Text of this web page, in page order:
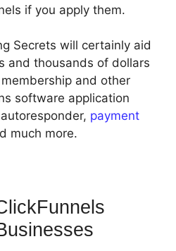
if you apply them.
Secrets will certainly aid
and thousands of dollars
and other
software application
payment
much more.